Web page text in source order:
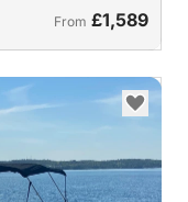
From £1,589